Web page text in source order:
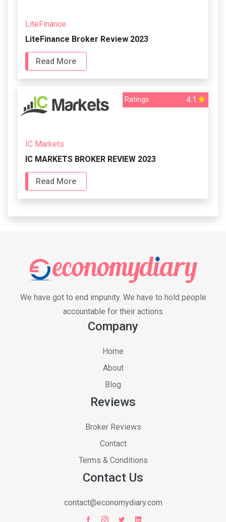
LiteFinance
LiteFinance Broker Review 2023
Read More
Ratings 4.1
IC Markets
IC MARKETS BROKER REVIEW 2023
Read More
We have got to end impunity. We have to hold people
accountable for their actions
Company
Home
About
Blog
Reviews
Broker Reviews
Contact
Terms & Conditions
Contact Us
contact@economydiary.com